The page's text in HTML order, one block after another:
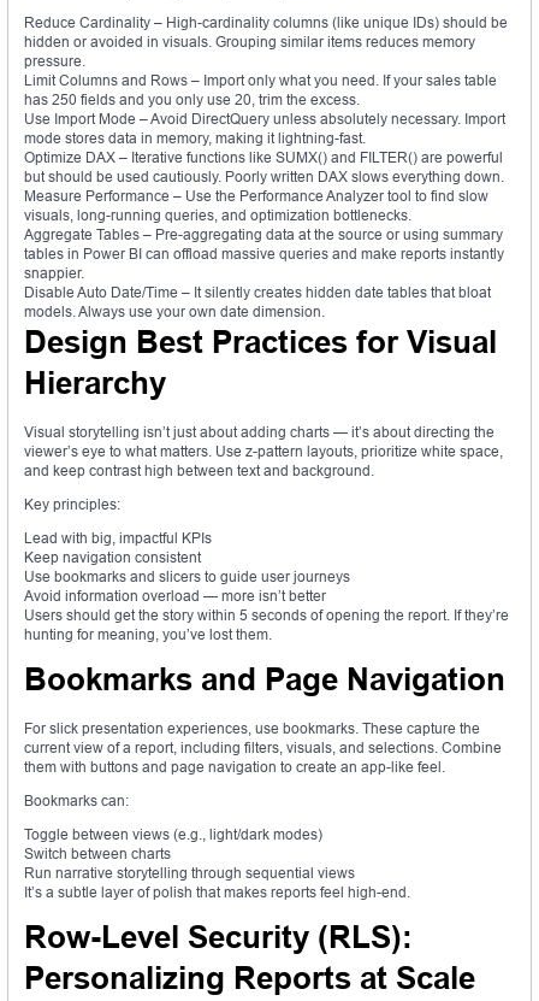
Reduce Cardinality – High-cardinality columns (like unique IDs) should be
hidden or avoided in visuals. Grouping similar items reduces memory
pressure.
Limit Columns and Rows – Import only what you need. If your sales table
has 250 fields and you only use 20, trim the excess.
Use Import Mode – Avoid DirectQuery unless absolutely necessary. Import
mode stores data in memory, making it lightning-fast.
Optimize DAX – Iterative functions like SUMX() and FILTER() are powerful
but should be used cautiously. Poorly written DAX slows everything down.
Measure Performance – Use the Performance Analyzer tool to find slow
visuals, long-running queries, and optimization bottlenecks.
Aggregate Tables – Pre-aggregating data at the source or using summary
tables in Power BI can offload massive queries and make reports instantly
snappier.
Disable Auto Date/Time – It silently creates hidden date tables that bloat
models. Always use your own date dimension.
Design Best Practices for Visual
Hierarchy
Visual storytelling isn’t just about adding charts — it’s about directing the
viewer’s eye to what matters. Use z-pattern layouts, prioritize white space,
and keep contrast high between text and background.
Key principles:
Lead with big, impactful KPIs
Keep navigation consistent
Use bookmarks and slicers to guide user journeys
Avoid information overload — more isn’t better
Users should get the story within 5 seconds of opening the report. If they’re
hunting for meaning, you’ve lost them.
Bookmarks and Page Navigation
For slick presentation experiences, use bookmarks. These capture the
current view of a report, including filters, visuals, and selections. Combine
them with buttons and page navigation to create an app-like feel.
Bookmarks can:
Toggle between views (e.g., light/dark modes)
Switch between charts
Run narrative storytelling through sequential views
It’s a subtle layer of polish that makes reports feel high-end.
Row-Level Security (RLS):
Personalizing Reports at Scale